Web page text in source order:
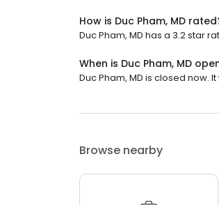
How is Duc Pham, MD
Duc Pham, MD has a 3.2 star
When is Duc Pham, MD
Duc Pham, MD is closed now.
Browse nearby